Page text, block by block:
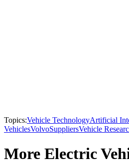
Topics:Vehicle TechnologyArtificial
VehiclesVolvoSuppliersVehicle
More Electric